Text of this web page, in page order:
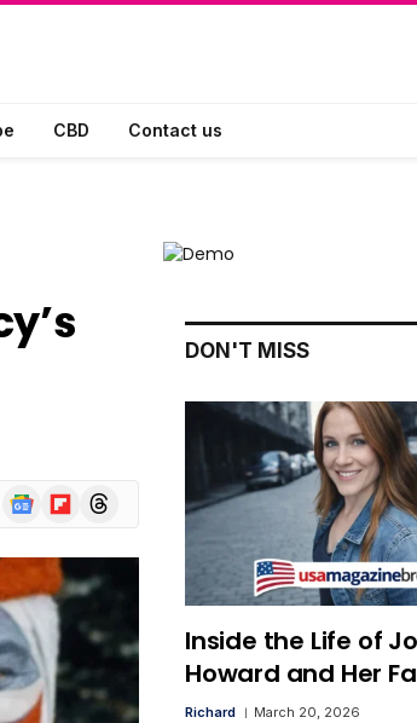
CBD Contact us
Google
News
FlipboardThreads
DON'T MISS
Inside the Life of
Howard and Her
Richard March 20, 2026